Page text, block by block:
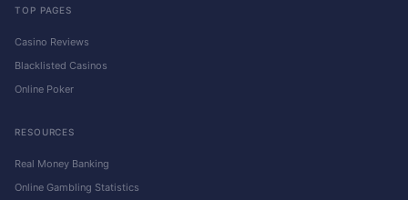
TOP PAGES
Casino Reviews
Blacklisted Casinos
Online Poker
RESOURCES
Real Money Banking
Online Gambling Statistics